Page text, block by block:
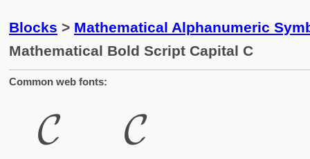
Blocks > Mathematical Alphanumeric
Mathematical Bold Script Capital C
Common web fonts:
𝓒 𝓒